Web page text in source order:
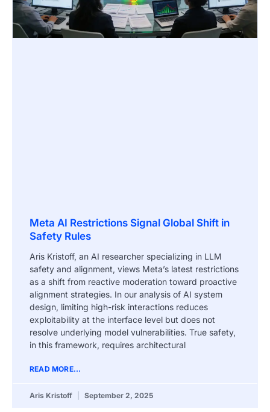
Meta AI Restrictions Signal Global Shift in
Safety Rules
Aris Kristoff, an AI researcher specializing in LLM
safety and alignment, views Meta’s latest restrictions
as a shift from reactive moderation toward proactive
alignment strategies. In our analysis of AI system
design, limiting high-risk interactions reduces
exploitability at the interface level but does not
resolve underlying model vulnerabilities. True safety,
in this framework, requires architectural
READ MORE...
Aris Kristoff September 2, 2025